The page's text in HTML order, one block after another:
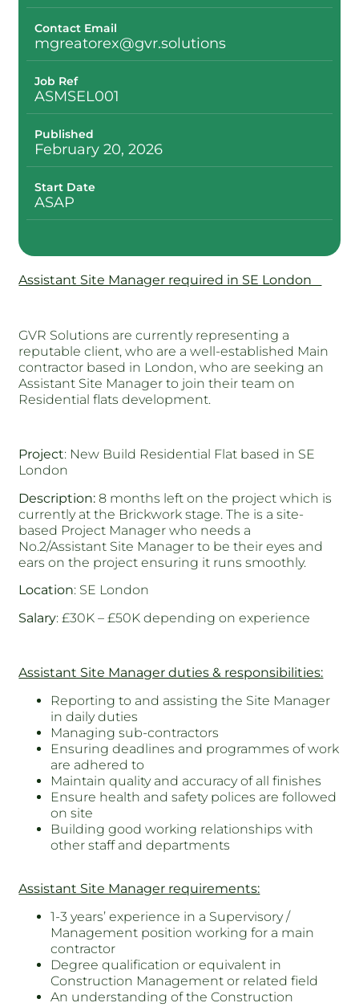
Contact Email
mgreatorex@gvr.solutions
Job Ref
ASMSEL001
Published
February 20, 2026
Start Date
ASAP
Assistant Site Manager required in SE London
GVR Solutions are currently representing a
reputable client, who are a well-established Main
contractor based in London, who are seeking an
Assistant Site Manager to join their team on
Residential flats development.
Project: New Build Residential Flat based in SE
London
Description:8 months left on the project which is
currently at the Brickwork stage. The is a site-
based Project Manager who needs a
No.2/Assistant Site Manager to be their eyes and
ears on the project ensuring it runs smoothly.
Location: SE London
Salary: £30K – £50K depending on experience
Assistant Site Manager duties & responsibilities:
Reporting to and assisting the Site Manager
in daily duties
Managing sub-contractors
Ensuring deadlines and programmes of work
are adhered to
Maintain quality and accuracy of all finishes
Ensure health and safety polices are followed
on site
Building good working relationships with
other staff and departments
Assistant Site Manager requirements:
1-3 years’ experience in a Supervisory /
Management position working for a main
contractor
Degree qualification or equivalent in
Construction Management or related field
An understanding of the Construction